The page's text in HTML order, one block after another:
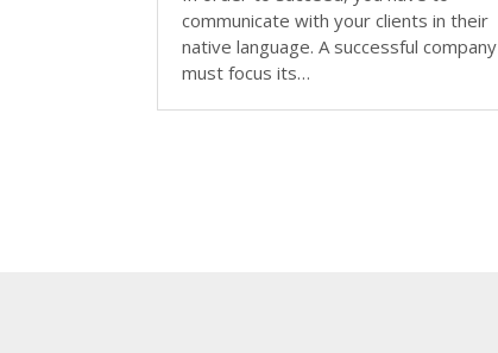
communicate with your clients in their
native language. A successful company
must focus its…